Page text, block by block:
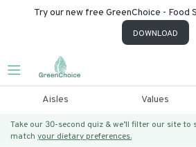
Try our new free GreenChoice - Food
DOWNLOAD
Aisles Values
Take our 30-second quiz & we’ll filter our site
match your dietary preferences.